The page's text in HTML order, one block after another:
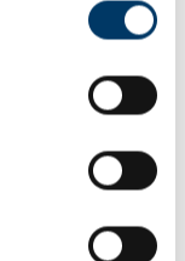
using a shared